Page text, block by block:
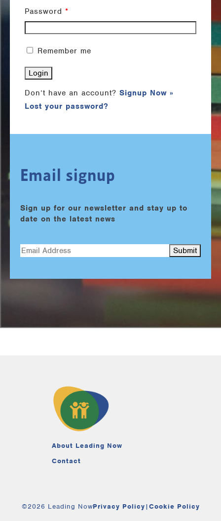
Password *
Remember me
Don’t have an account? Signup Now »
Lost your password?
Email signup
Sign up for our newsletter and stay up to
date on the latest news
About Leading Now
Contact
©2026 Leading NowPrivacy Policy|Cookie Policy